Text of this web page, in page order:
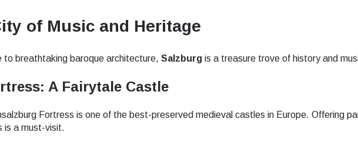
of Music and Heritage
to breathtaking baroque architecture, Salzburg is a treasure trove of history and
A Fairytale Castle
Fortress is one of the best-preserved medieval castles in Europe. Offering
is a must-visit.